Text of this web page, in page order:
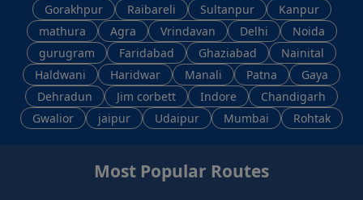
Gorakhpur
Raibareli Sultanpur
Kanpur
mathura
Agra Vrindavan Delhi
Noida
gurugram
Faridabad Ghaziabad
Nainital
Haldwani
Haridwar Manali Patna
Gaya
Dehradun
Jim corbett Indore
Chandigarh
Gwalior
jaipur Udaipur Mumbai Rohtak
Most Popular Routes